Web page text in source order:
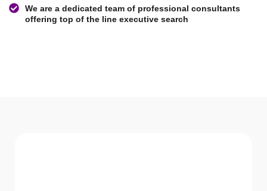
We are a dedicated team of professional consultants
offering top of the line executive search